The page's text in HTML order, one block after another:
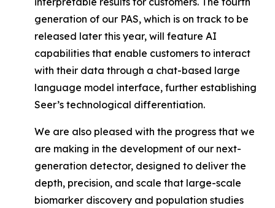
generation of our PAS, which is on track to be
released later this year, will feature AI
capabilities that enable customers to interact
with their data through a chat-based large
language model interface, further establishing
Seer’s technological differentiation.
We are also pleased with the progress that we
are making in the development of our next-
generation detector, designed to deliver the
depth, precision, and scale that large-scale
biomarker discovery and population studies